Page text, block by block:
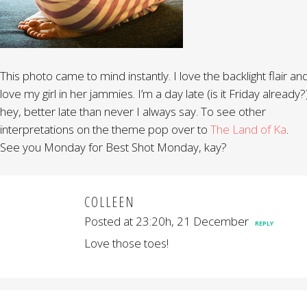
This photo came to mind instantly. I love the backlight flair
love my girl in her jammies. I’m a day late (is it Friday
hey, better late than never I always say. To see other
interpretations on the theme pop over to The Land of Ka.
See you Monday for Best Shot Monday, kay?
COLLEEN
Posted at 23:20h, 21 December REPLY
Love those toes!